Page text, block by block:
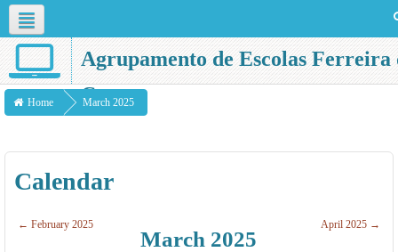
English ‎(en)‎
Agrupamento de Escolas Ferreira
Castro
Home March 2025
Calendar
← February 2025
March 2025
April 2025 →